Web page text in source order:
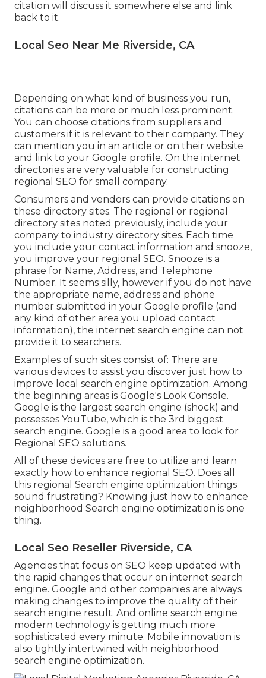
citation will discuss it somewhere else and link
back to it.
Local Seo Near Me Riverside, CA
Depending on what kind of business you run,
citations can be more or much less prominent.
You can choose citations from suppliers and
customers if it is relevant to their company. They
can mention you in an article or on their website
and link to your Google profile. On the internet
directories are very valuable for constructing
regional SEO for small company.
Consumers and vendors can provide citations on
these directory sites. The regional or regional
directory sites noted previously, include your
company to industry directory sites. Each time
you include your contact information and snooze,
you improve your regional SEO. Snooze is a
phrase for Name, Address, and Telephone
Number. It seems silly, however if you do not have
the appropriate name, address and phone
number submitted in your Google profile (and
any kind of other area you upload contact
information), the internet search engine can not
provide it to searchers.
Examples of such sites consist of: There are
various devices to assist you discover just how to
improve local search engine optimization. Among
the beginning areas is Google's Look Console.
Google is the largest search engine (shock) and
possesses YouTube, which is the 3rd biggest
search engine. Google is a good area to look for
Regional SEO solutions.
All of these devices are free to utilize and learn
exactly how to enhance regional SEO. Does all
this regional Search engine optimization things
sound frustrating? Knowing just how to enhance
neighborhood Search engine optimization is one
thing.
Local Seo Reseller Riverside, CA
Agencies that focus on SEO keep updated with
the rapid changes that occur on internet search
engine. Google and other companies are always
making changes to improve the quality of their
search engine result. And online search engine
modern technology is getting much more
sophisticated every minute. Mobile innovation is
also tightly intertwined with neighborhood
search engine optimization.